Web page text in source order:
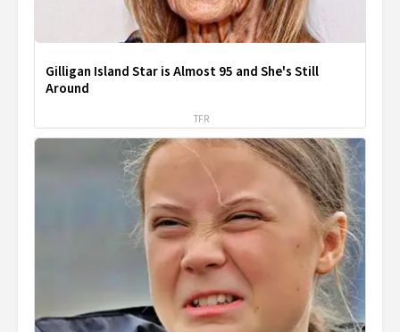
Gilligan Island Star is Almost 95 and She's Still
Around
TFR